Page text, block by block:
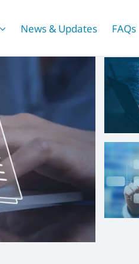
News & Updates FAQs